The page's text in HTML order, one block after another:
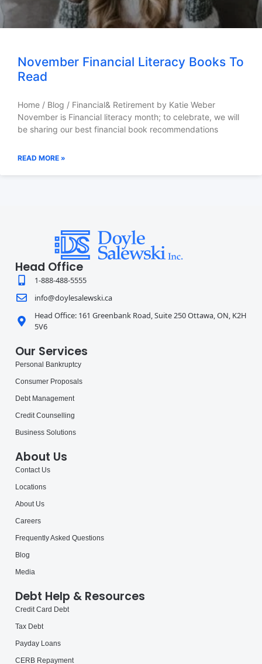
November Financial Literacy Books To
Read
Home / Blog / Financial& Retirement by Katie Weber
November is Financial literacy month; to celebrate, we will
be sharing our best financial book recommendations
READ MORE »
Head Office
1-888-488-5555
info@doylesalewski.ca
Head Office: 161 Greenbank Road, Suite 250 Ottawa, ON, K2H
5V6
Our Services
Personal Bankruptcy
Consumer Proposals
Debt Management
Credit Counselling
Business Solutions
About Us
Contact Us
Locations
About Us
Careers
Frequently Asked Questions
Blog
Media
Debt Help & Resources
Credit Card Debt
Tax Debt
Payday Loans
CERB Repayment